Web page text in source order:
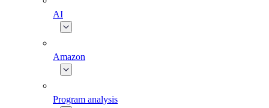
AI
Amazon
Program analysis